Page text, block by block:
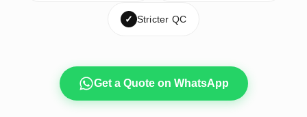
✓ Stricter QC
Get a Quote on WhatsApp